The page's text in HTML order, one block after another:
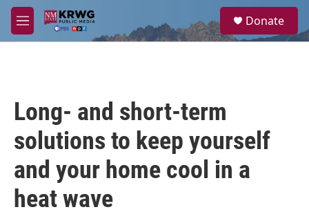
Skip to main content
M
e
a
Donate
Long- and short-term
solutions to keep yourself
and your home cool in a
heat wave